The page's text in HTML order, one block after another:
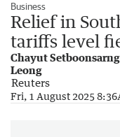
Business
Relief in
tariffs level
Chayut
Leong
Reuters
Fri, 1 August 2025